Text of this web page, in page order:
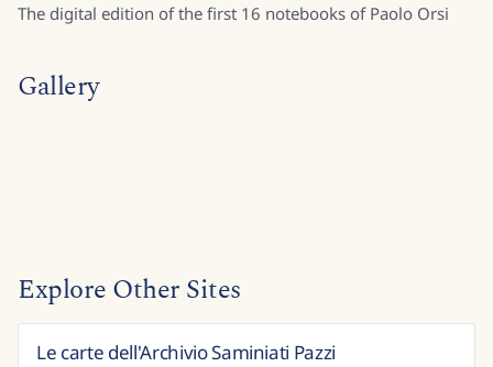
The digital edition of the first 16 notebooks of Paolo Orsi
Gallery
Explore Other Sites
Le carte dell'Archivio Saminiati Pazzi